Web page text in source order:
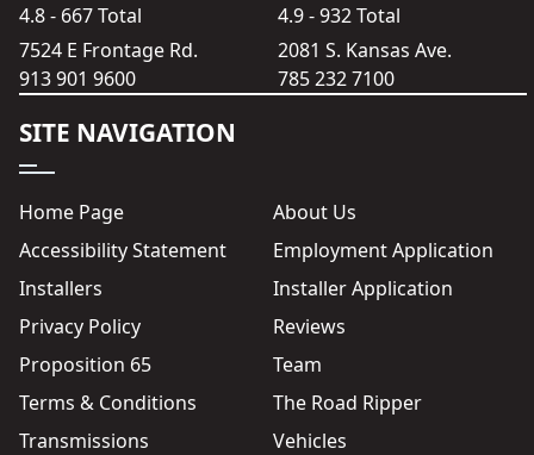
4.8 - 667 Total
7524 E Frontage Rd.
913 901 9600
4.9 - 932 Total
2081 S. Kansas Ave.
785 232 7100
SITE NAVIGATION
Home Page
About Us
Accessibility Statement
Employment Application
Installers
Installer Application
Privacy Policy
Reviews
Proposition 65
Team
Terms & Conditions
The Road Ripper
Transmissions
Vehicles